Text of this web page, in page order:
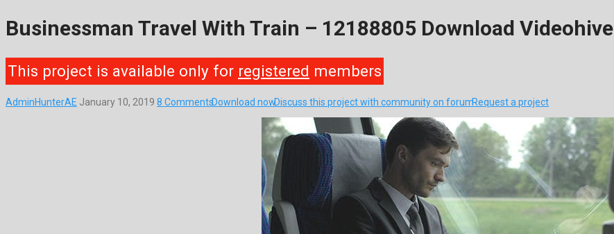
Businessman Travel With Train – 12188805 Download Videohive
This project is available only for registered members
AdminHunterAE January 10, 2019 8 CommentsDownload nowDiscuss this project with community on forumRequest a project